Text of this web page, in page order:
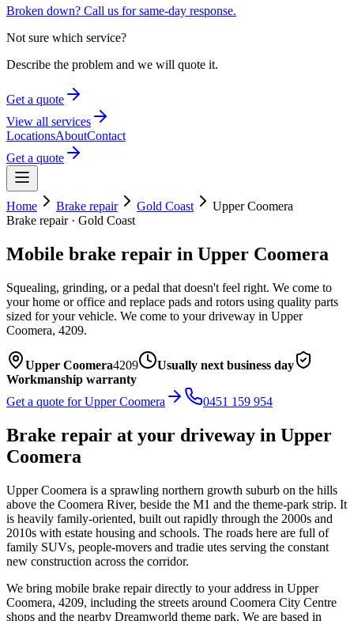
Broken down? Call us for same-day response.
Not sure which service?
Describe the problem and we will quote it.
Get a quote
View all services
LocationsAboutContact
Get a quote
Home Brake repair Gold Coast
Upper Coomera
Brake repair· Gold Coast
Mobile brake repair in Upper Coomera
Squealing, grinding, or a pedal that doesn't feel right. We come to
your home or office and replace pads and rotors using quality parts
sized for your vehicle. We come to your driveway in Upper
Coomera, 4209.
Upper Coomera4209
Usually next business day
Workmanship warranty
Get a quote forUpper Coomera 0451 159 954
Brake repair at your driveway in Upper
Coomera
Upper Coomera is a sprawling northern growth suburb on the hills
above the Coomera River, beside the M1 and the theme-park strip. It
is heavily family-oriented, built out rapidly through the 2000s and
2010s with estate housing and schools. The roads here are full of
family SUVs, people-movers and tradie utes serving the constant
new construction across the corridor.
We bring mobile brake repairdirectly to your address in Upper
Coomera, 4209, including the streets around Coomera City Centre
shops and the nearby Dreamworld theme park. We are based in